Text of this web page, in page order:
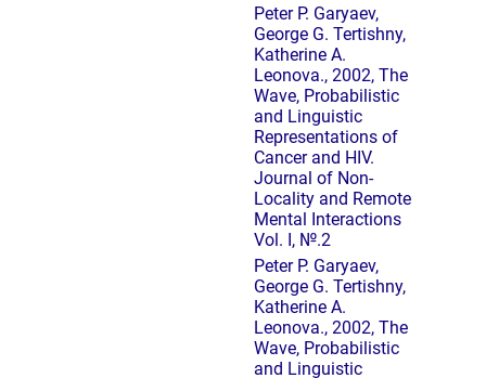
Peter P. Garyaev,
George G. Tertishny,
Katherine A.
Leonova., 2002, The
Wave, Probabilistic
and Linguistic
Representations of
Cancer and HIV.
Journal of Non-
Locality and Remote
Mental Interactions
Vol. I, №.2
Peter P. Garyaev,
George G. Tertishny,
Katherine A.
Leonova., 2002, The
Wave, Probabilistic
and Linguistic